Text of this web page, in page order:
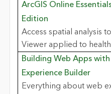
ArcGIS Online
Edition
Access spatial analysis
Viewer applied to
Building Web Apps with
Experience Builder
Everything about web